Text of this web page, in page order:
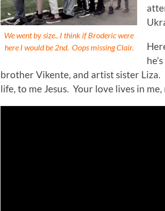
We went by size.. I think if Broderic were
here I would be 2nd. Oops missing Clair.
brother Vikente, and artist sister Liza.
life, to me Jesus. Your love lives in me,